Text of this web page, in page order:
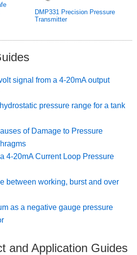
DMP331 Precision Pressure
Transmitter
signal from a 4-20mA output
pressure range for a tank
of Damage to Pressure
4-20mA Current Loop Pressure
between working, burst and over
as a negative gauge pressure
and Application Guides